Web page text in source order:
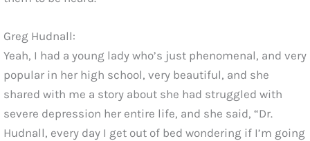
Greg Hudnall:
Yeah, I had a young lady who’s just phenomenal, and very
popular in her high school, very beautiful, and she
shared with me a story about she had struggled with
severe depression her entire life, and she said, “Dr.
Hudnall, every day I get out of bed wondering if I’m going